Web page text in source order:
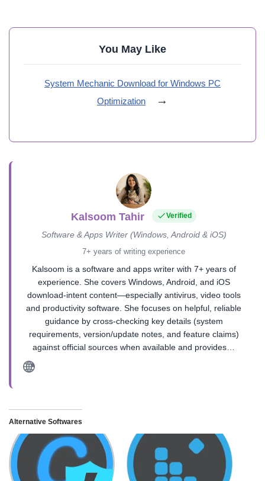
You May Like
System Mechanic Download for Windows PC
Optimization
→
Kalsoom Tahir Verified
Software & Apps Writer (Windows, Android & iOS)
7+ years of writing experience
Kalsoom is a software and apps writer with 7+ years of
experience. She covers Windows, Android, and iOS
download-intent content—especially antivirus, video tools
and productivity software. She focuses on helpful, reliable
guidance by cross-checking key details (system
requirements, version/update notes, and feature claims)
against official sources when available and provides…
Alternative Softwares